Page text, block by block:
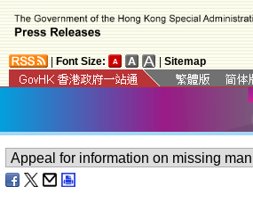
Font Size: Sitemap